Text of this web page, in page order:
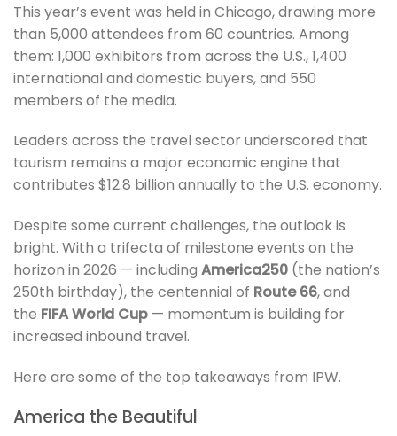
This year’s event was held in Chicago, drawing more
than 5,000 attendees from 60 countries. Among
them: 1,000 exhibitors from across the U.S., 1,400
international and domestic buyers, and 550
members of the media.
Leaders across the travel sector underscored that
tourism remains a major economic engine that
contributes $12.8 billion annually to the U.S. economy.
Despite some current challenges, the outlook is
bright. With a trifecta of milestone events on the
horizon in 2026 — including America250 (the nation’s
250th birthday), the centennial of Route 66, and
the FIFA World Cup — momentum is building for
increased inbound travel.
Here are some of the top takeaways from IPW.
America the Beautiful